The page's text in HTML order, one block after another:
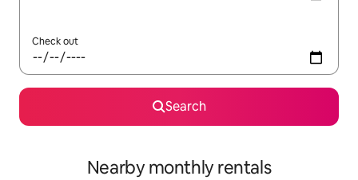
Check out
Search
Nearby monthly rentals